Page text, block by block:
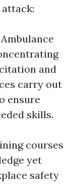
and
carry out
ensure
skills.
courses
yet
safety